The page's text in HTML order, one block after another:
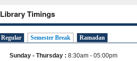
Library Timings
Regular Semester Break Ramadan
Sunday - Thursday : 8:30am - 05:00pm